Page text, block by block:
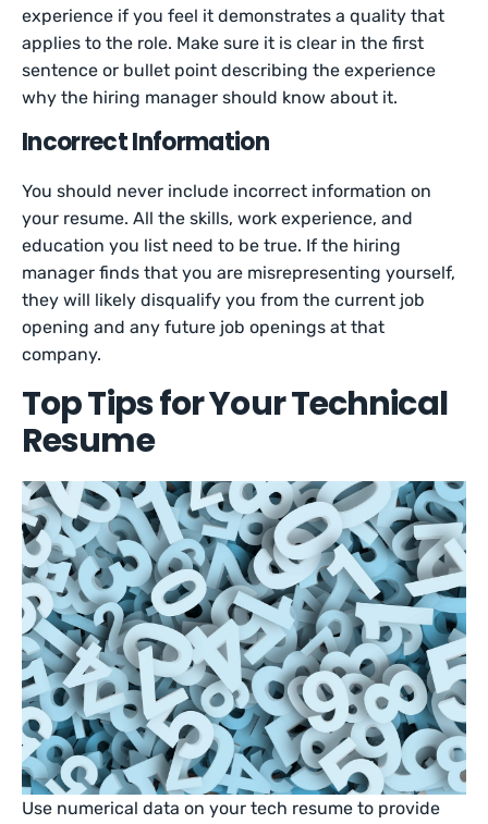
experience if you feel it demonstrates a quality that
applies to the role. Make sure it is clear in the first
sentence or bullet point describing the experience
why the hiring manager should know about it.
Incorrect Information
You should never include incorrect information on
your resume. All the skills, work experience, and
education you list need to be true. If the hiring
manager finds that you are misrepresenting yourself,
they will likely disqualify you from the current job
opening and any future job openings at that
company.
Top Tips for Your Technical
Resume
Use numerical data on your tech resume to provide